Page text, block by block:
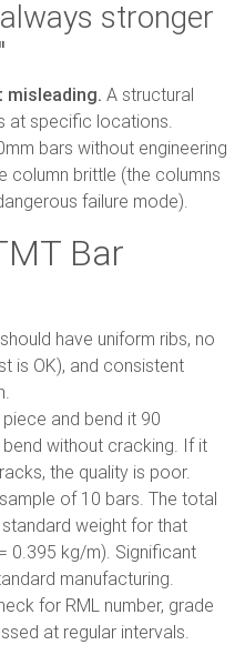
stronger
misleading. A structural
at specific locations.
bars without engineering
column brittle (the columns
failure mode).
Bar
have uniform ribs, no
is OK), and consistent
and bend it 90
without cracking. If it
the quality is poor.
of 10 bars. The total
weight for that
0.395 kg/m). Significant
manufacturing.
for RML number, grade
at regular intervals.